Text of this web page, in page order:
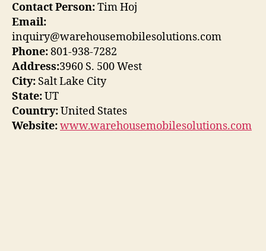
Contact Person:Tim Hoj
Email:
inquiry@warehousemobilesolutions.com
Phone:801-938-7282
Address:3960 S. 500 West
City: Salt Lake City
State:UT
Country:United States
Website:www.warehousemobilesolutions.com